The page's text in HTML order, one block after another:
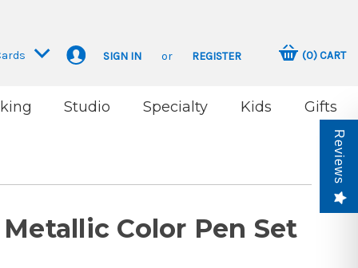
SIGN IN or REGISTER (0)CART
Studio Specialty Kids Gifts
Color Pen Set
Reviews